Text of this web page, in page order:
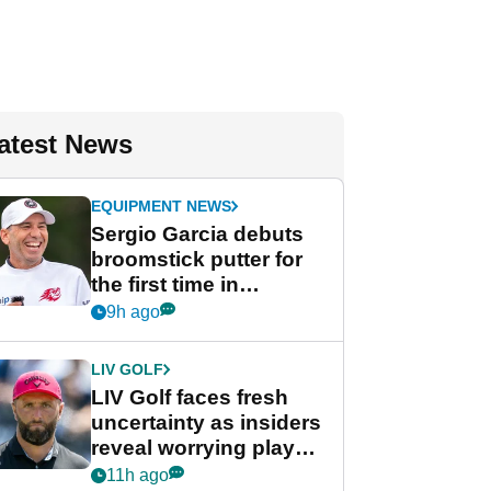
News
EQUIPMENT NEWS
Sergio Garcia debuts
broomstick putter for
the first time in
competition at LIV Golf
9h ago
LIV GOLF
LIV Golf faces fresh
uncertainty as insiders
reveal worrying player
stance
11h ago